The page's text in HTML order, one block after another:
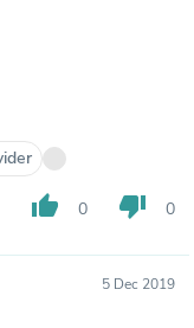
thumb_up 0 thumb_down 0
5 Dec 2019